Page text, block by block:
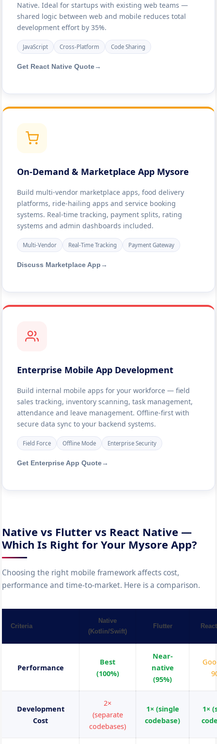
Native. Ideal for startups with existing web teams —
shared logic between web and mobile reduces total
development effort by 35%.
JavaScript Cross-Platform Code Sharing
Get React Native Quote →
On-Demand & Marketplace App Mysore
Build multi-vendor marketplace apps, food delivery
platforms, ride-hailing apps and service booking
systems. Real-time tracking, payment splits, rating
systems and admin dashboards included.
Multi-Vendor Real-Time Tracking Payment Gateway
Discuss Marketplace App →
Enterprise Mobile App Development
Build internal mobile apps for your workforce — field
sales tracking, inventory scanning, task management,
attendance and leave management. Offline-first with
secure data sync to your backend systems.
Field Force Offline Mode Enterprise Security
Get Enterprise App Quote →
Native vs Flutter vs React Native —
Which Is Right for Your Mysore App?
Choosing the right mobile framework affects cost,
performance and time-to-market. Here is a comparison.
Criteria
Native
(Kotlin/Swift)
Flutter
Performance
Best
(100%)
Near-
native
(95%)
Development
Cost
2×
(separate
codebases)
1× (single
codebase)
1×